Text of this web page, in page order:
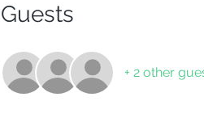
Guests
+ 2 other